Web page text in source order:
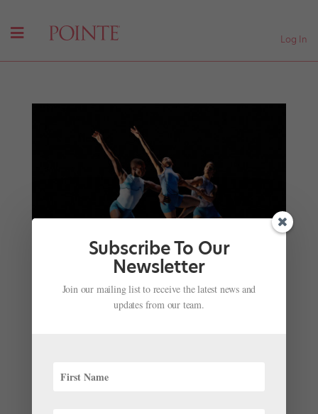
Log In
The Freelance Career Tips You Need to Know
after my mom, a tax expert with over 30 years of
Subscribe To Our
Newsletter
Join our mailing list to receive the latest news and
updates from our team.